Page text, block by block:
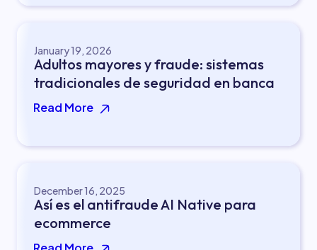
January 19, 2026
Adultos mayores y fraude: sistemas
tradicionales de seguridad en banca
Read More
December 16, 2025
Así es el antifraude AI Native para
ecommerce